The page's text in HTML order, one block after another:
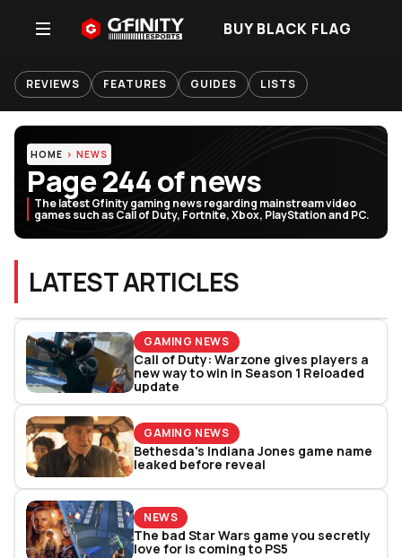
BUY BLACK FLAG
REVIEWS FEATURES GUIDES LISTS
HOME NEWS
Page 244 of news
The latest Gfinity gaming news regarding mainstream video
games such as Call of Duty, Fortnite, Xbox, PlayStation and PC.
LATEST ARTICLES
GAMING NEWS
Call of Duty: Warzone gives players a
new way to win in Season 1 Reloaded
update
GAMING NEWS
Bethesda's Indiana Jones game name
leaked before reveal
NEWS
The bad Star Wars game you secretly
love for is coming to PS5